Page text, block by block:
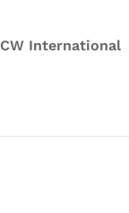
CW International